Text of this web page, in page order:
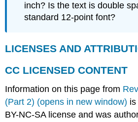
inch? Is the text is double
standard 12-point font?
LICENSES AND
CC LICENSED CONTENT
Information on this page from
(Part 2) (opens in new window)
BY-NC-SA license and was